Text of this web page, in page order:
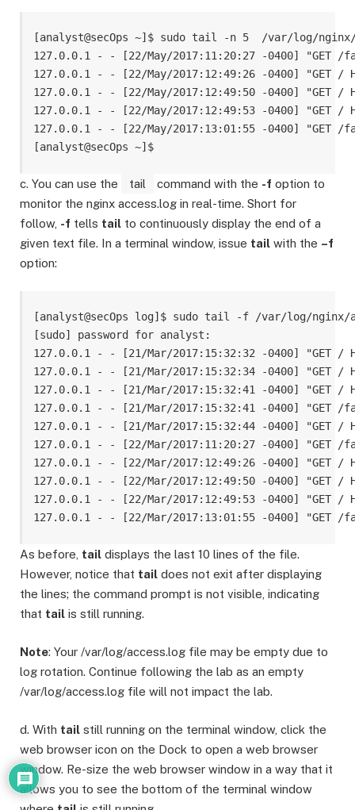
[analyst@secOps ~]$ sudo tail -n 5  /var/log/
127.0.0.1 - - [22/May/2017:11:20:27 -0400] "GET
127.0.0.1 - - [22/May/2017:12:49:26 -0400] "GET
127.0.0.1 - - [22/May/2017:12:49:50 -0400] "GET
127.0.0.1 - - [22/May/2017:12:49:53 -0400] "GET
127.0.0.1 - - [22/May/2017:13:01:55 -0400] "GET
c. You can use the tail command with the -f option to
monitor the nginx access.log in real-time. Short for
follow, -f tells tail to continuously display the end of a
given text file. In a terminal window, issue tail with the –f
option:
[analyst@secOps log]$ sudo tail -f /var/log/nginx/
[sudo] password for analyst:
127.0.0.1 - - [21/Mar/2017:15:32:32 -0400] "GET
127.0.0.1 - - [21/Mar/2017:15:32:34 -0400] "GET
127.0.0.1 - - [21/Mar/2017:15:32:41 -0400] "GET
127.0.0.1 - - [21/Mar/2017:15:32:41 -0400] "GET
127.0.0.1 - - [21/Mar/2017:15:32:44 -0400] "GET
127.0.0.1 - - [22/Mar/2017:11:20:27 -0400] "GET
127.0.0.1 - - [22/Mar/2017:12:49:26 -0400] "GET
127.0.0.1 - - [22/Mar/2017:12:49:50 -0400] "GET
127.0.0.1 - - [22/Mar/2017:12:49:53 -0400] "GET
As before, tail displays the last 10 lines of the file.
However, notice that tail does not exit after displaying
the lines; the command prompt is not visible, indicating
that tail is still running.
Note: Your /var/log/access.log file may be empty due to
log rotation. Continue following the lab as an empty
/var/log/access.log file will not impact the lab.
d. With tail still running on the terminal window, click the
web browser icon on the Dock to open a web browser
window. Re-size the web browser window in a way that it
allows you to see the bottom of the terminal window